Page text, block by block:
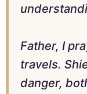
Father, I
travels.
danger,